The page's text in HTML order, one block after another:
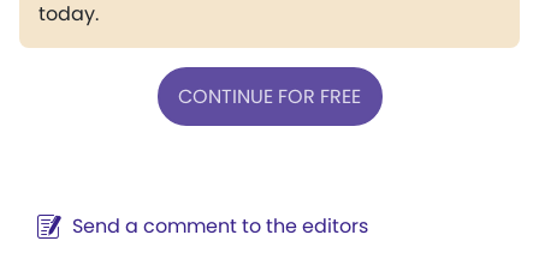
today.
CONTINUE FOR FREE
Send a comment to the editors